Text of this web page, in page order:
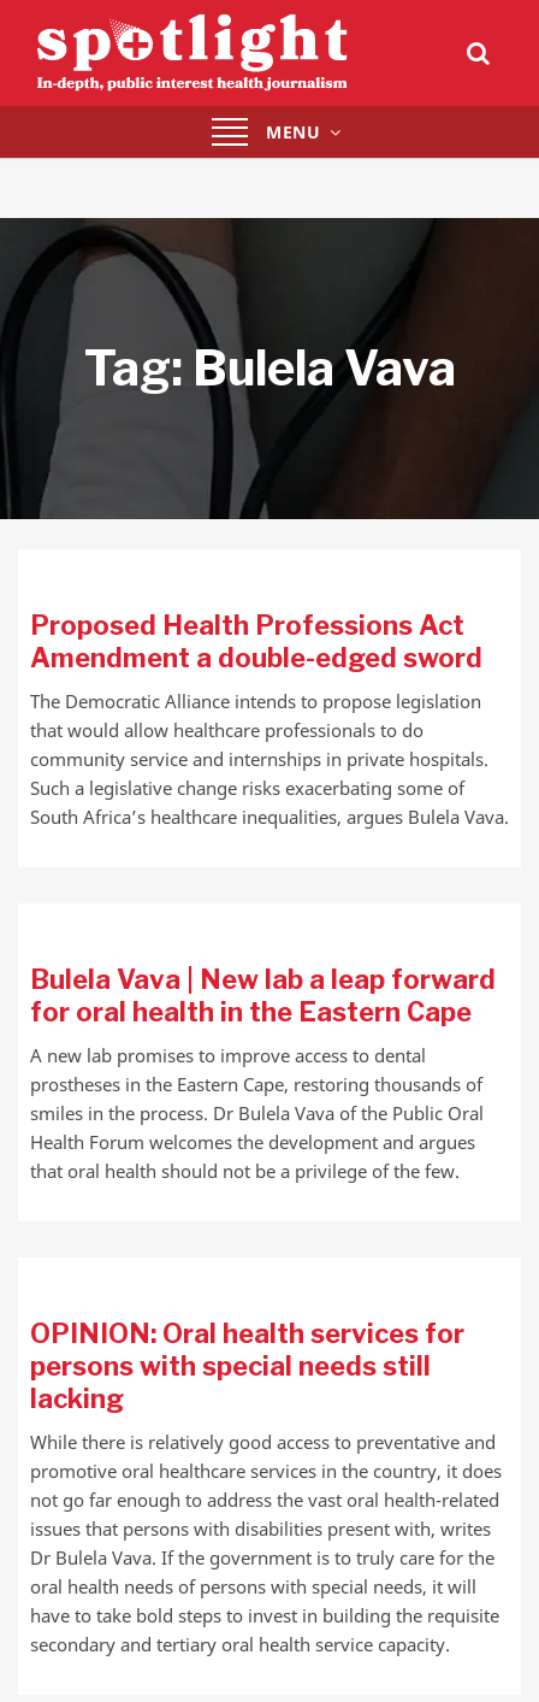
Toggle
navigation
MENU
Tag: Bulela Vava
Proposed Health Professions Act
Amendment a double-edged sword
The Democratic Alliance intends to propose legislation
that would allow healthcare professionals to do
community service and internships in private hospitals.
Such a legislative change risks exacerbating some of
South Africa’s healthcare inequalities, argues Bulela Vava.
Bulela Vava | New lab a leap forward
for oral health in the Eastern Cape
A new lab promises to improve access to dental
prostheses in the Eastern Cape, restoring thousands of
smiles in the process. Dr Bulela Vava of the Public Oral
Health Forum welcomes the development and argues
that oral health should not be a privilege of the few.
OPINION: Oral health services for
persons with special needs still
lacking
While there is relatively good access to preventative and
promotive oral healthcare services in the country, it does
not go far enough to address the vast oral health-related
issues that persons with disabilities present with, writes
Dr Bulela Vava. If the government is to truly care for the
oral health needs of persons with special needs, it will
have to take bold steps to invest in building the requisite
secondary and tertiary oral health service capacity.